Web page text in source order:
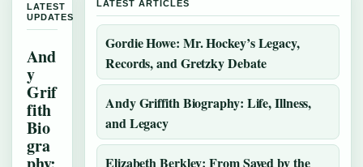
LATEST
UPDATES
And
y
Grif
fith
Bio
gra
LATEST ARTICLES
Gordie Howe: Mr. Hockey’s Legacy,
Records, and Gretzky Debate
Andy Griffith Biography: Life, Illness,
and Legacy
Elizabeth Berkley: From Saved by the